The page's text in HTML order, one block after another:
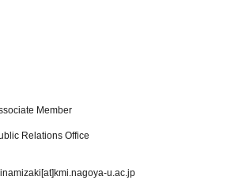
Member
Relations Office
u.ac.jp